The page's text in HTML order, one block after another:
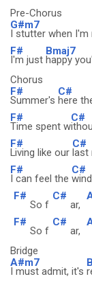
Pre-Chorus
G#m7
I stutter when I'm
F#
I'm just
Bmaj7
happy
Chorus
F#
Summer's
C#
here
F#
Time spent w
C#
F#
Living like our
C#
last
F#
I can feel the
C#
F#
So f
C#
ar,
F#
So f
C#
ar,
Bridge
A#m7
I must admit, it's
B